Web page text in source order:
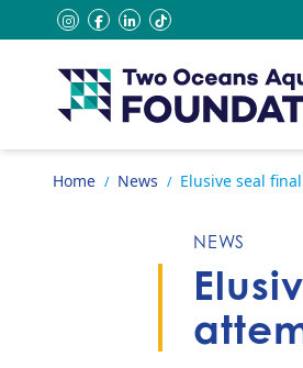
Skip to content
instagram
facebook
linkedin
tiktok
Go to home page
Home / News / Elusive seal
NEWS